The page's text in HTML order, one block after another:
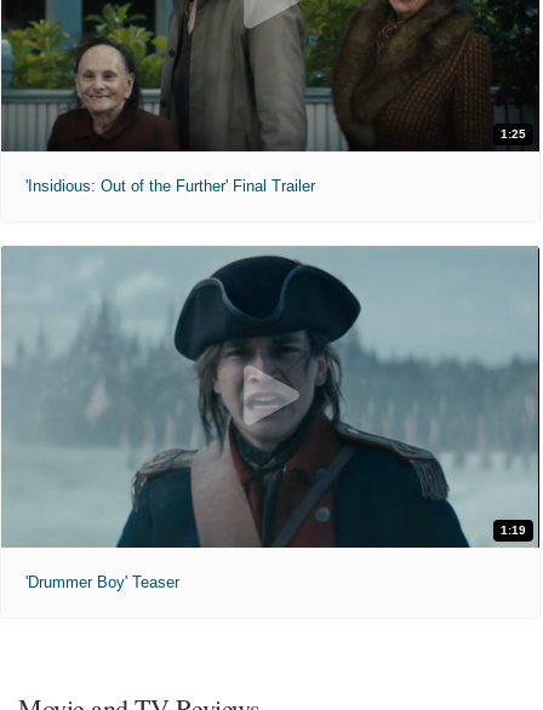
1:25
'Insidious: Out of the Further' Final Trailer
1:19
'Drummer Boy' Teaser